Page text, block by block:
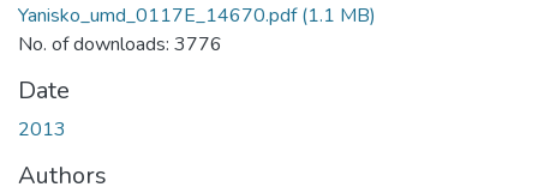
Yanisko_umd_0117E_14670.pdf(1.1 MB)
No. of downloads: 3776
Date
2013
Authors